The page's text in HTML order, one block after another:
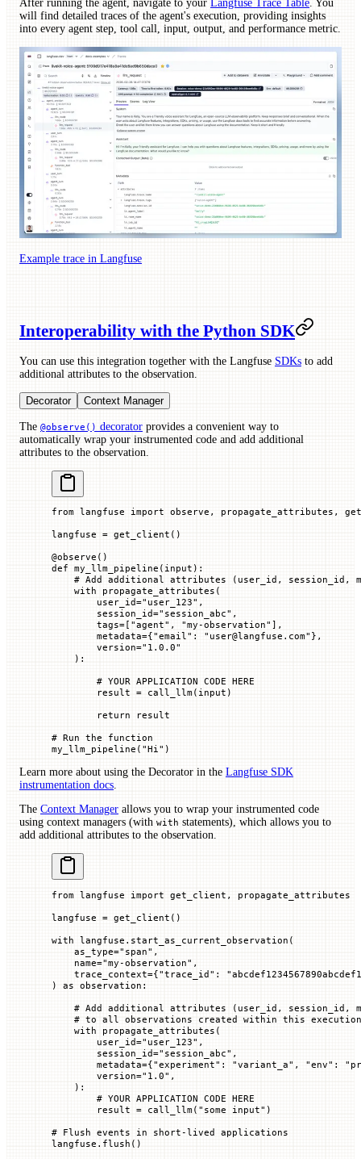
After running the agent, navigate to your Langfuse Trace Table. You
will find detailed traces of the agent's execution, providing insights
into every agent step, tool call, input, output, and performance metric.
Example trace in Langfuse
Interoperability with the Python SDK
You can use this integration together with the Langfuse SDKs to add
additional attributes to the observation.
Decorator Context Manager
The @observe() decorator provides a convenient way to
automatically wrap your instrumented code and add additional
attributes to the observation.
from langfuse import observe, propagate_attributes,
langfuse = get_client()
@observe ()
def my_llm_pipeline ( input ):
# Add additional attributes (user_id, session_id,
    with
propagate_attributes(
        user_id
="user_123" ,
        session_id
="session_abc" ,
        tags
= [ "agent" , "my-observation" ],
        metadata
={"email" : "user@langfuse.com" },
        version
="1.0.0"
    ):
        # YOUR APPLICATION CODE HERE
        result
= call_llm( input )
        return
result
# Run the function
my_llm_pipeline( "Hi" )
Learn more about using the Decorator in the Langfuse SDK
instrumentation docs.
The Context Manager allows you to wrap your instrumented code
using context managers (with with statements), which allows you to
add additional attributes to the observation.
from langfuse import get_client, propagate_attributes
langfuse = get_client()
with langfuse.start_as_current_observation(
    as_type
="span" ,
    name
="my-observation" ,
    trace_context
={"trace_id" :
) as observation:
# Add additional attributes (user_id, session_id,
# to all observations created within this
    with
propagate_attributes(
        user_id
="user_123" ,
        session_id
="session_abc" ,
        metadata
={"experiment" : "variant_a" , "env" :
        version
="1.0" ,
    ):
        # YOUR APPLICATION CODE HERE
        result
= call_llm( "some input" )
# Flush events in short-lived applications
langfuse.flush()